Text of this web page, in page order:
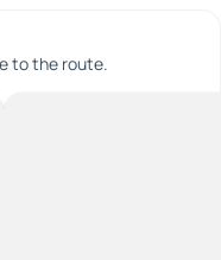
to the route.